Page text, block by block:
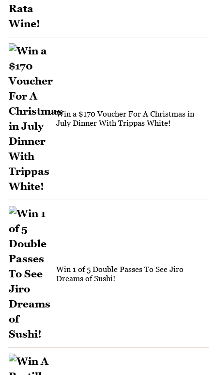
Win a $170 Voucher For A Christmas in
July Dinner With Trippas White!
Win 1 of 5 Double Passes To See Jiro
Dreams of Sushi!